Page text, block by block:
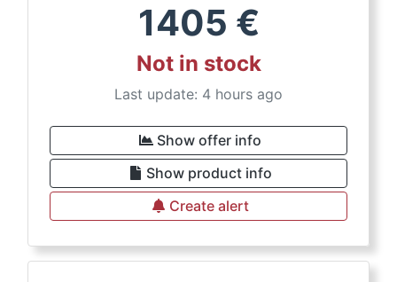
1405 €
Not in stock
Last update: 4 hours ago
Show offer info
Show product info
Create alert